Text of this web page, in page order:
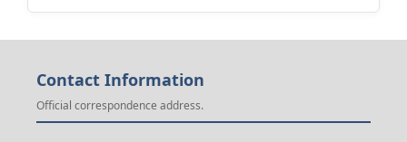
Contact Information
Official correspondence address.